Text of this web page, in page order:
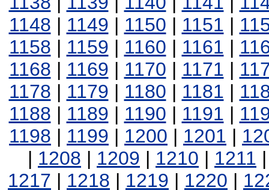
1148 | 1149 | 1150 | 1151 |
1158 | 1159 | 1160 | 1161 |
1168 | 1169 | 1170 | 1171 |
1178 | 1179 | 1180 | 1181 |
1188 | 1189 | 1190 | 1191 |
1198 | 1199 | 1200 | 1201 |
| 1208 | 1209 | 1210 | 1211
1217 | 1218 | 1219 | 1220 |